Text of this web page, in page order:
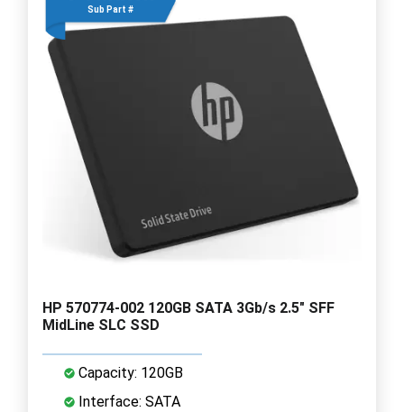
Sub Part #
HP 570774-002 120GB SATA 3Gb/s 2.5" SFF
MidLine SLC SSD
Capacity: 120GB
Interface: SATA